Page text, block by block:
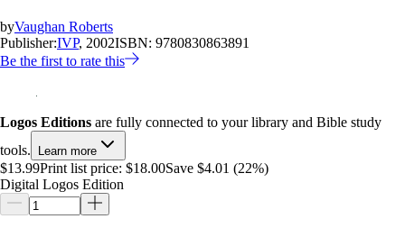
byVaughan Roberts
Publisher:IVP, 2002ISBN: 9780830863891
Be the first to rate this
Logos Editions are fully connected to your library and Bible study
tools.
Learn more
$13.99Print list price: $18.00Save $4.01 (22%)
Digital Logos Edition